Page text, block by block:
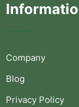
Company
Blog
Privacy Policy